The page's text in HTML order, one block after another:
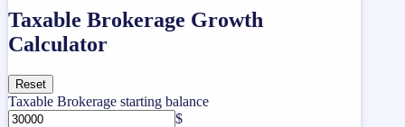
Taxable Brokerage Growth
Calculator
Reset
Taxable Brokerage starting balance
$